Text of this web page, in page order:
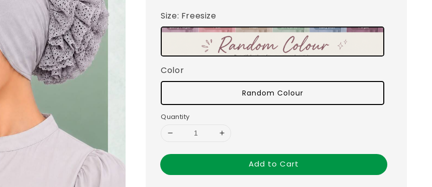
Size: Freesize
Color
Random Colour
Quantity
Add to Cart